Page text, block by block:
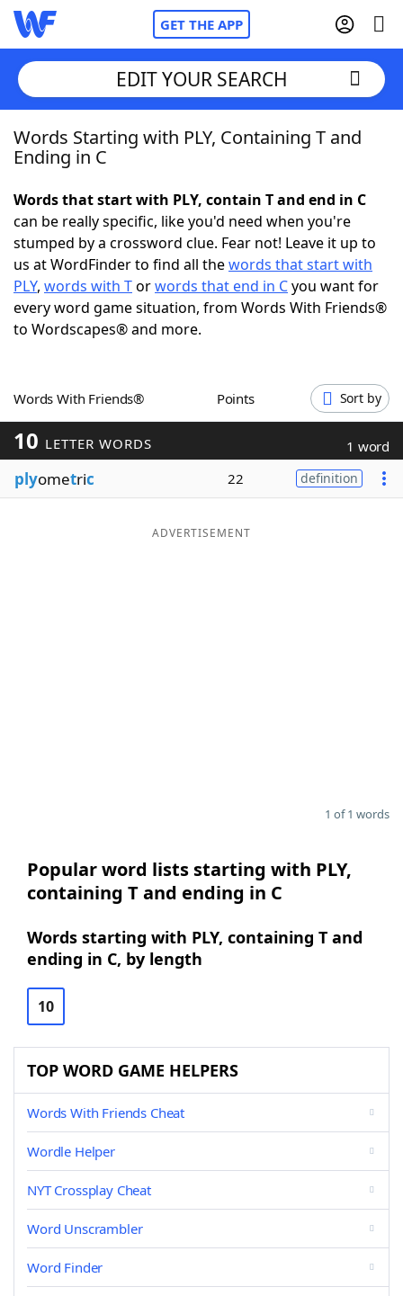
GET THE APP
Home
NYT Crossplay Cheat
ScrabbleHelpers
Today's NYT GamesHints & Answers
Blog
EDIT YOUR SEARCH
Words Starting with PLY, Containing T and
Ending in C
Words that start with PLY, contain T and end in C
can be really specific, like you'd need when you're
stumped by a crossword clue. Fear not! Leave it up to
us at WordFinder to find all thewords that start with
PLY, words with Torwords that end in Cyou want for
every word game situation, from Words With Friends®
to Wordscapes® and more.
Words With Friends® Points Sort by
10 LETTER WORDS 1 word
plyometric 22 definition
ADVERTISEMENT
1 of 1 words
Popular word lists starting with PLY,
containing T and ending in C
Words starting with PLY, containing T and
ending in C, by length
10
TOP WORD GAME HELPERS
Words With Friends Cheat
Wordle Helper
NYT Crossplay Cheat
Word Unscrambler
Word Finder